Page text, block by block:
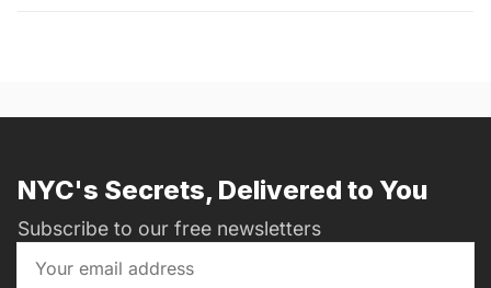
NYC's Secrets, Delivered to You
Subscribe to our free newsletters